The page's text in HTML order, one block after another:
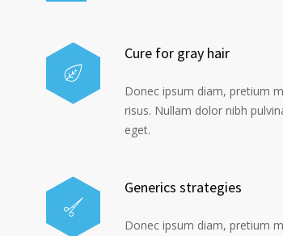
Cure for gray hair
Donec ipsum diam, pretium
risus. Nullam dolor nibh
eget.
Generics strategies
Donec ipsum diam, pretium